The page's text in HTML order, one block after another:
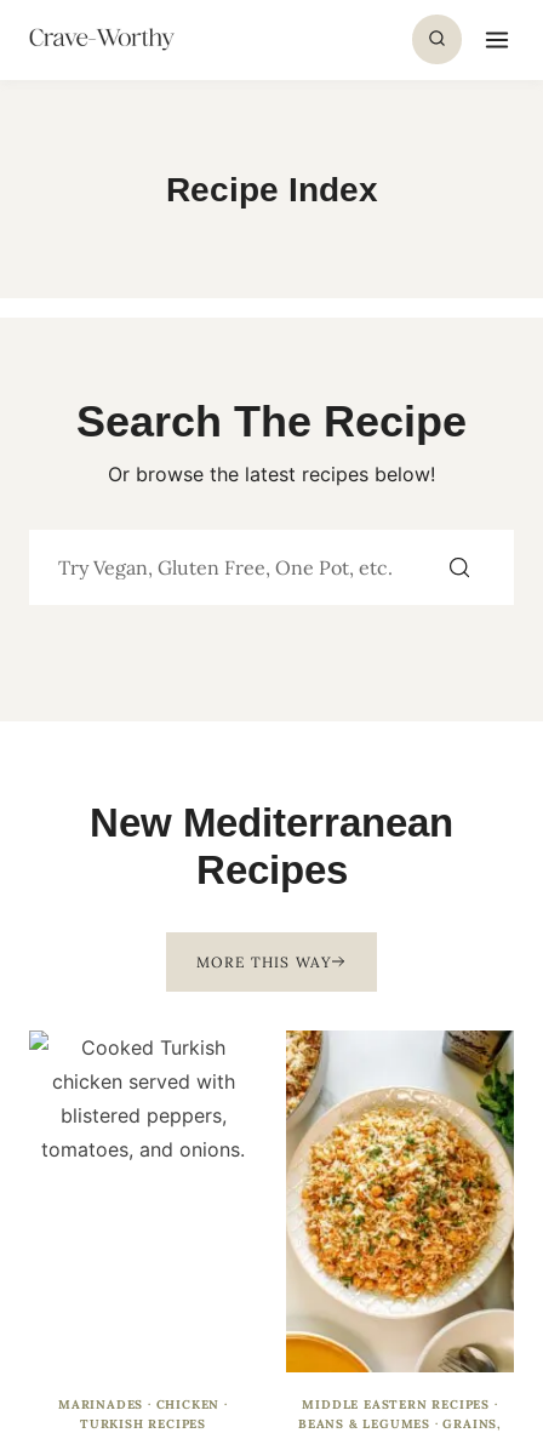
Recipe Index
Search The Recipe
Or browse the latest recipes below!
New Mediterranean
Recipes
MORE THIS WAY
MARINADES · CHICKEN ·
TURKISH RECIPES
MIDDLE EASTERN RECIPES ·
BEANS & LEGUMES ·GRAINS,